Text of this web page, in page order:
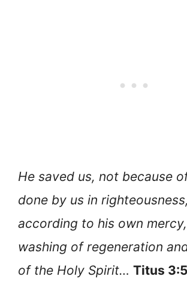
He saved us, not because
done by us in
according to his own
washing of regeneration
of the Holy Spirit… Titus 3:5